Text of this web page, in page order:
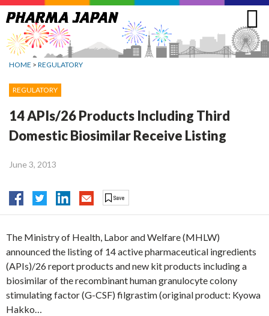
Jump
to
navigation
HOME > REGULATORY
REGULATORY
14 APIs/26 Products Including Third
Domestic Biosimilar Receive Listing
June 3, 2013
The Ministry of Health, Labor and Welfare (MHLW)
announced the listing of 14 active pharmaceutical ingredients
(APIs)/26 report products and new kit products including a
biosimilar of the recombinant human granulocyte colony
stimulating factor (G-CSF) filgrastim (original product: Kyowa
Hakko…